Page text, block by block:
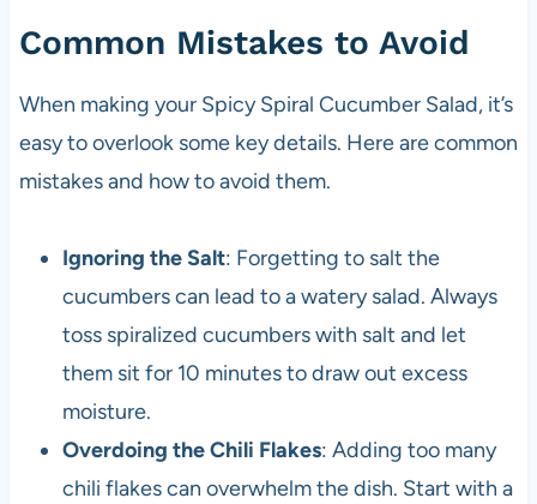
Common Mistakes to Avoid
When making your Spicy Spiral Cucumber Salad, it’s
easy to overlook some key details. Here are common
mistakes and how to avoid them.
Ignoring the Salt: Forgetting to salt the
cucumbers can lead to a watery salad. Always
toss spiralized cucumbers with salt and let
them sit for 10 minutes to draw out excess
moisture.
Overdoing the Chili Flakes: Adding too many
chili flakes can overwhelm the dish. Start with a